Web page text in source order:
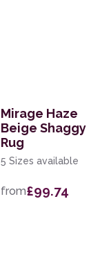
Mirage Haze
Beige Shaggy
Rug
5 Sizes available
from£99.74